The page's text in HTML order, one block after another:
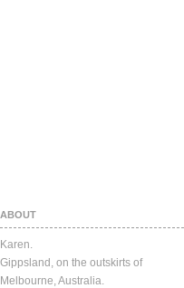
ABOUT
Karen.
Gippsland, on the outskirts of
Melbourne, Australia.